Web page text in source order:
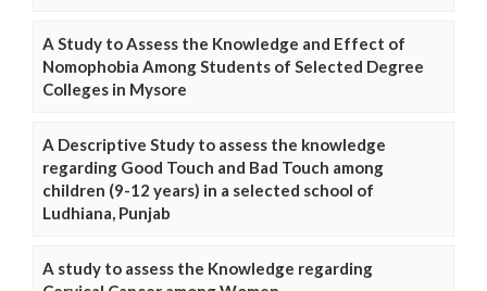
A Study to Assess the Knowledge and Effect of
Nomophobia Among Students of Selected Degree
Colleges in Mysore
A Descriptive Study to assess the knowledge
regarding Good Touch and Bad Touch among
children (9-12 years) in a selected school of
Ludhiana, Punjab
A study to assess the Knowledge regarding